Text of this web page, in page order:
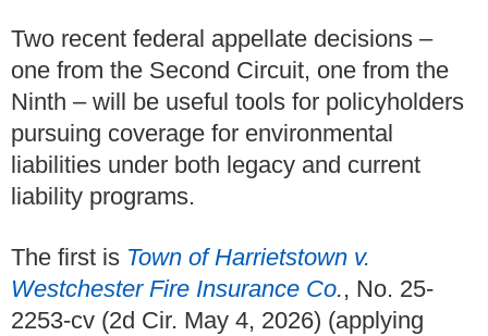
Two recent federal appellate decisions –
one from the Second Circuit, one from the
Ninth – will be useful tools for policyholders
pursuing coverage for environmental
liabilities under both legacy and current
liability programs.
The first is Town of Harrietstown v.
Westchester Fire Insurance Co., No. 25-
2253-cv (2d Cir. May 4, 2026) (applying